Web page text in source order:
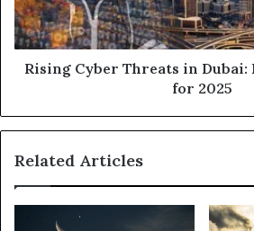
Insights
for
2025
Rising Cyber Threats in Dubai:
for 2025
Related Articles